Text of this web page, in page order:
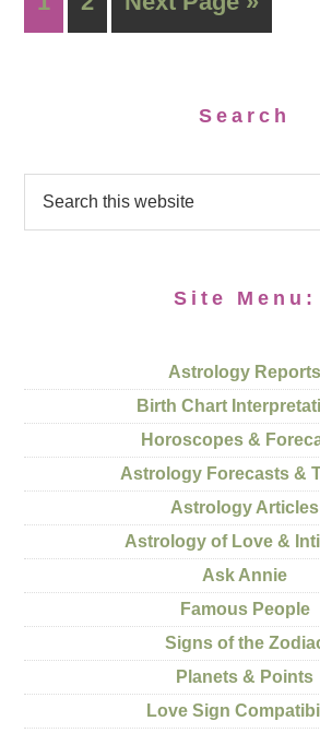
Search
Site Menu:
Astrology Reports
Birth Chart
Horoscopes &
Astrology Forecasts &
Astrology Articles
Astrology of Love &
Ask Annie
Famous People
Signs of the
Planets & Points
Love Sign